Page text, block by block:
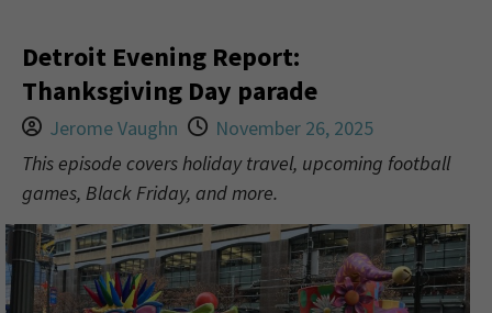
Detroit Evening Report:
Thanksgiving Day parade
Jerome Vaughn
November 26, 2025
This episode covers holiday travel, upcoming football
games, Black Friday, and more.